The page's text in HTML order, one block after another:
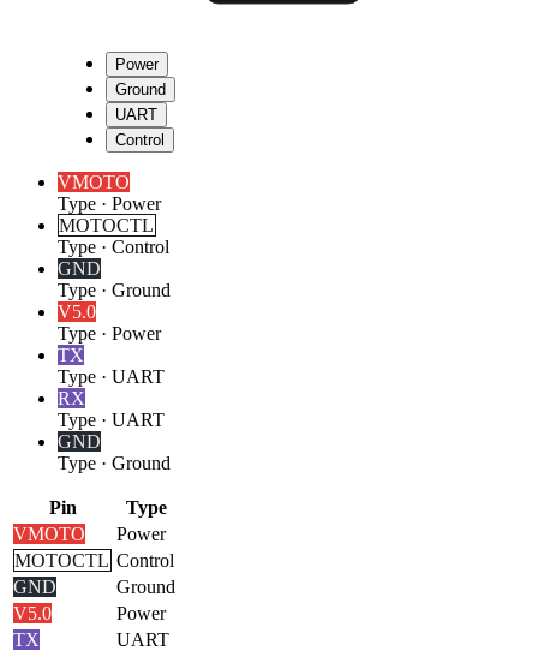
Power
Ground
UART
Control
VMOTO
Type · Power
MOTOCTL
Type · Control
GND
Type · Ground
V5.0
Type · Power
TX
Type · UART
RX
Type · UART
GND
Type · Ground
Pin
Type
VMOTO
Power
MOTOCTL Control
GND
Ground
V5.0
Power
TX
UART